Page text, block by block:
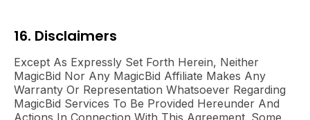
16. Disclaimers
Except As Expressly Set Forth Herein, Neither
MagicBid Nor Any MagicBid Affiliate Makes Any
Warranty Or Representation Whatsoever Regarding
MagicBid Services To Be Provided Hereunder And
Actions In Connection With This Agreement. Some